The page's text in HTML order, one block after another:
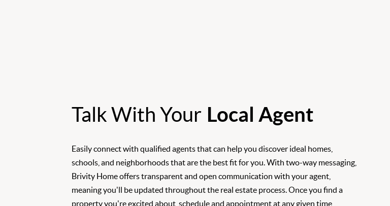
Talk With Your Local Agent
Easily connect with qualified agents that can help you discover ideal homes,
schools, and neighborhoods that are the best fit for you. With two-way messaging,
Brivity Home offers transparent and open communication with your agent,
meaning you'll be updated throughout the real estate process. Once you find a
property you're excited about, schedule and appointment at any given time